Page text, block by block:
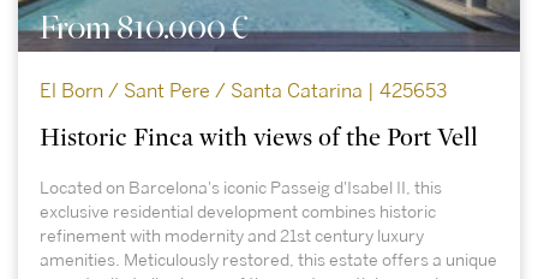
From 810.000 €
El Born / Sant Pere / Santa Catarina | 425653
Historic Finca with views of the Port Vell
Located on Barcelona's iconic Passeig d'Isabel II, this
exclusive residential development combines historic
refinement with modernity and 21st century luxury
amenities. Meticulously restored, this estate offers a unique